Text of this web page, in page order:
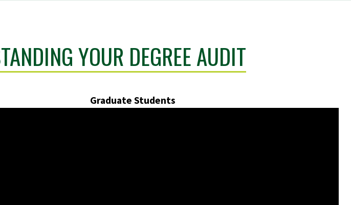
YOUR DEGREE AUDIT
Graduate Students